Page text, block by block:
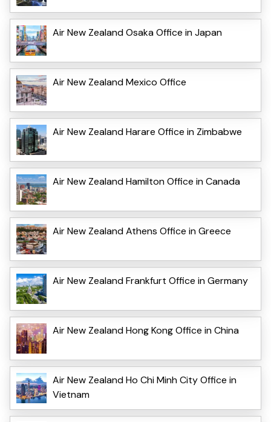
Air New Zealand Osaka Office in Japan
Air New Zealand Mexico Office
Air New Zealand Harare Office in Zimbabwe
Air New Zealand Hamilton Office in Canada
Air New Zealand Athens Office in Greece
Air New Zealand Frankfurt Office in Germany
Air New Zealand Hong Kong Office in China
Air New Zealand Ho Chi Minh City Office in
Vietnam